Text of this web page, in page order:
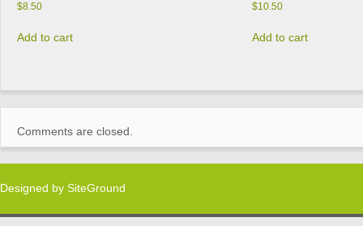
$8.50
Add to cart
$10.50
Add to cart
Comments are closed.
Designed by SiteGround